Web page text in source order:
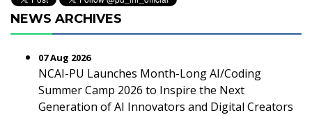
NEWS ARCHIVES
07 Aug 2026
NCAI-PU Launches Month-Long AI/Coding
Summer Camp 2026 to Inspire the Next
Generation of AI Innovators and Digital Creators